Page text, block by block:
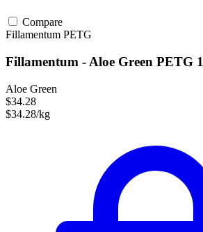
Compare
Fillamentum PETG
Fillamentum - Aloe Green PETG
Aloe Green
$34.28
$34.28/kg